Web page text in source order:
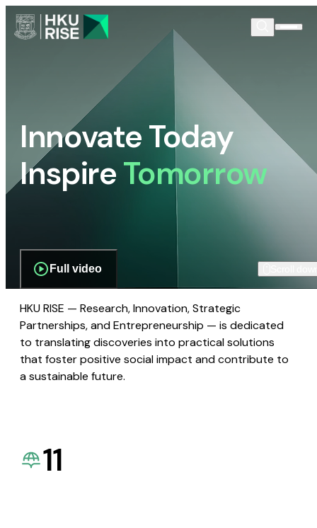
Innovate Today
InspireTomorrow
Full video
HKU RISE — Research, Innovation, Strategic
Partnerships, and Entrepreneurship — is dedicated
to translating discoveries into practical solutions
that foster positive social impact and contribute to
a sustainable future.
11